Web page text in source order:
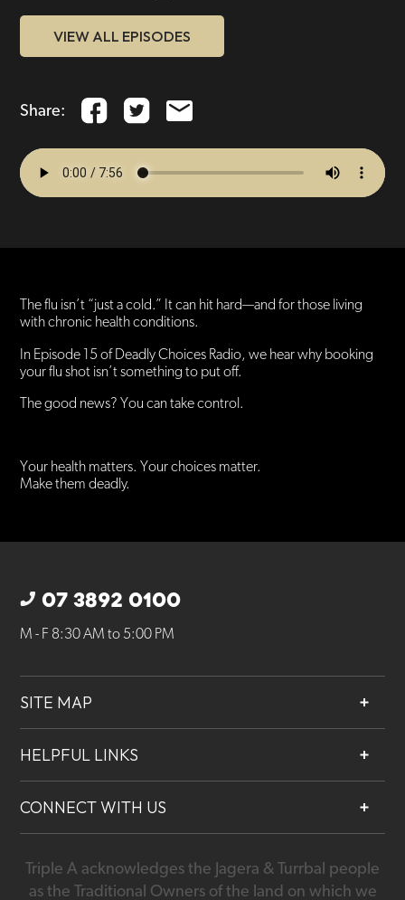
VIEW ALL EPISODES
Share:
The flu isn’t “just a cold.” It can hit hard—and for those living
with chronic health conditions.
In Episode 15 of Deadly Choices Radio, we hear why booking
your flu shot isn’t something to put off.
The good news? You can take control.
Your health matters. Your choices matter.
Make them deadly.
07 3892 0100
M - F 8:30 AM to 5:00 PM
SITE MAP
Services
Contact
HELPFUL LINKS
Our People
Careers
CONNECT WITH US
07 3892 0100
Triple A acknowledges the Jagera & Turrbal people
as the Traditional Owners of the land on which we